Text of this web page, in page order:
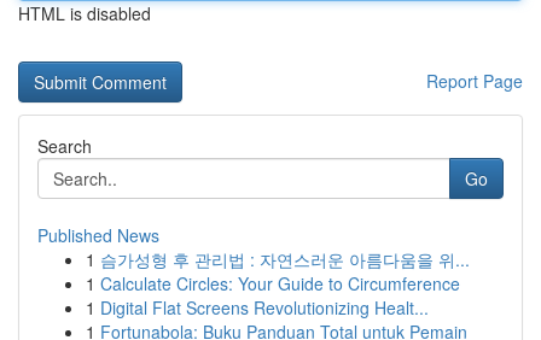
HTML is disabled
Report Page
Search
Go
Published News
1 슴가성형 후 관리법 : 자연스러운 아름다움을 위...
1 Calculate Circles: Your Guide to Circumference
1 Digital Flat Screens Revolutionizing Healt...
1 Fortunabola: Buku Panduan Total untuk Pemain